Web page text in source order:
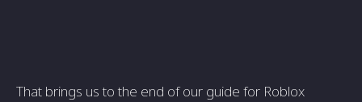
That brings us to the end of our guide for Roblox